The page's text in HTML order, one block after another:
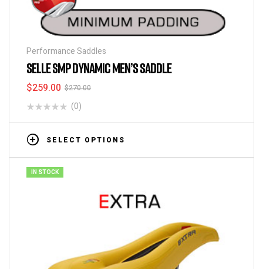
Performance Saddles
SELLE SMP DYNAMIC MEN’S SADDLE
$270.00
$259.00
(0)
SELECT OPTIONS
IN STOCK